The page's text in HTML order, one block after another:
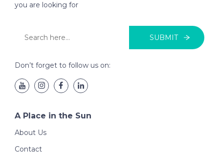
you are looking for
SUBMIT
Don’t forget to follow us on:
A Place in the Sun
About Us
Contact